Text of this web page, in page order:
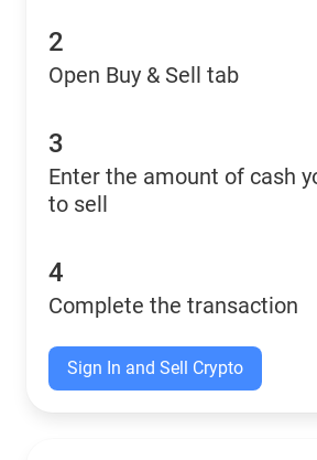
2
Open Buy & Sell tab
3
Enter the amount of cash
to sell
4
Complete the transaction
Sign In and Sell Crypto